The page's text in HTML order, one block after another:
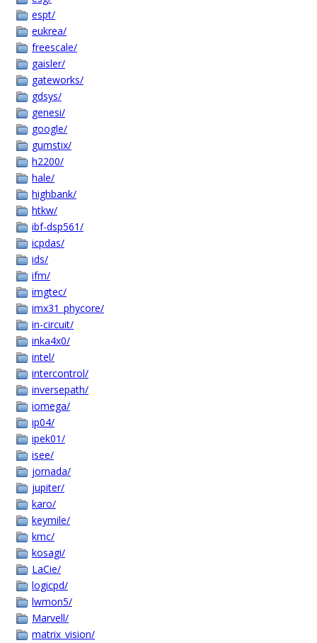
espt/
eukrea/
freescale/
gaisler/
gateworks/
gdsys/
genesi/
google/
gumstix/
h2200/
hale/
highbank/
htkw/
ibf-dsp561/
icpdas/
ids/
ifm/
imgtec/
imx31_phycore/
in-circuit/
inka4x0/
intel/
intercontrol/
inversepath/
iomega/
ip04/
ipek01/
isee/
jornada/
jupiter/
karo/
keymile/
kmc/
kosagi/
LaCie/
logicpd/
lwmon5/
Marvell/
matrix_vision/